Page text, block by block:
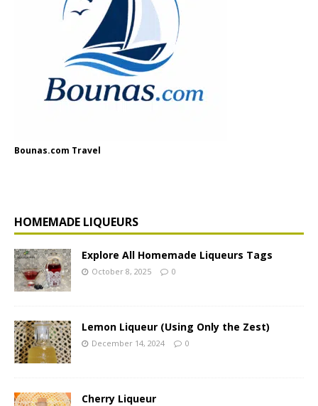
Bounas.com Travel
HOMEMADE LIQUEURS
Explore All Homemade Liqueurs Tags
October 8, 2025 0
Lemon Liqueur (Using Only the Zest)
December 14, 2024 0
Cherry Liqueur